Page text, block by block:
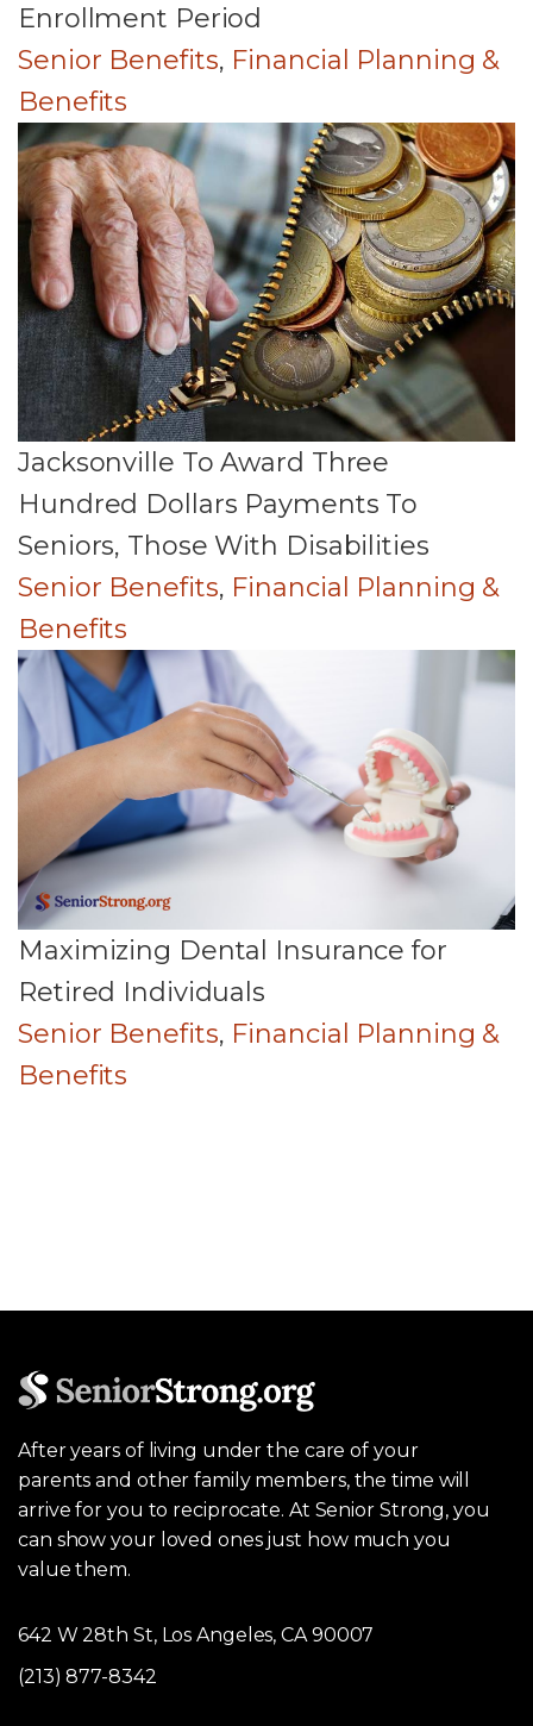
Enrollment Period
Senior Benefits, Financial Planning &
Benefits
Jacksonville To Award Three
Hundred Dollars Payments To
Seniors, Those With Disabilities
Senior Benefits, Financial Planning &
Benefits
Maximizing Dental Insurance for
Retired Individuals
Senior Benefits, Financial Planning &
Benefits
After years of living under the care of your
parents and other family members, the time will
arrive for you to reciprocate. At Senior Strong, you
can show your loved ones just how much you
value them.
642 W 28th St, Los Angeles, CA 90007
(213) 877-8342